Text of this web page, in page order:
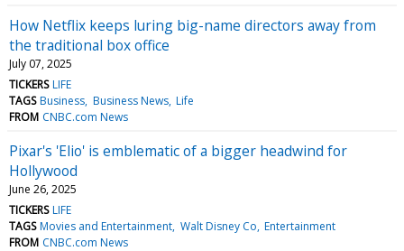
How Netflix keeps luring big-name directors away from
the traditional box office
July 07, 2025
TICKERS LIFE
TAGS Business Business News Life
FROM CNBC.com News
Pixar's 'Elio' is emblematic of a bigger headwind for
Hollywood
June 26, 2025
TICKERS LIFE
TAGS Movies and Entertainment Walt Disney Co Entertainment
FROM CNBC.com News